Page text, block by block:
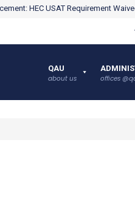
HEC USAT Requirement
QAU
about us
offices